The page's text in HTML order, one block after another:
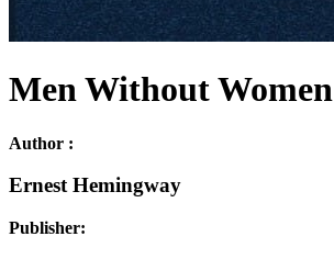
Men Without Women
Author :
Ernest Hemingway
Publisher: